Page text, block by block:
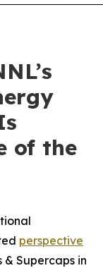
of the
perspective
& Supercaps in